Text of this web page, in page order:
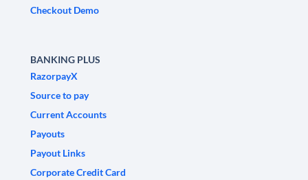
Checkout Demo
BANKING PLUS
RazorpayX
Source to pay
Current Accounts
Payouts
Payout Links
Corporate Credit Card